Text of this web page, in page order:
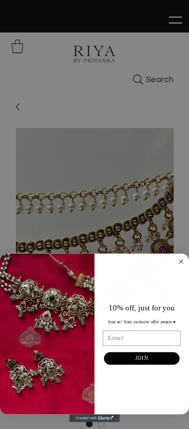
Search
10% off, just for you
Join us! Your exclusive offer awaits ♥️
Email
JOIN